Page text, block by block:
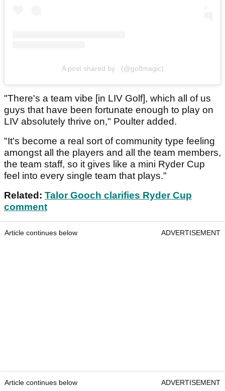
A post shared by . (@golfmagic)
"There's a team vibe [in LIV Golf], which all of us
guys that have been fortunate enough to play on
LIV absolutely thrive on," Poulter added.
"It's become a real sort of community type feeling
amongst all the players and all the team members,
the team staff, so it gives like a mini Ryder Cup
feel into every single team that plays."
Related: Talor Gooch clarifies Ryder Cup
comment
Article continues below ADVERTISEMENT
Article continues below ADVERTISEMENT